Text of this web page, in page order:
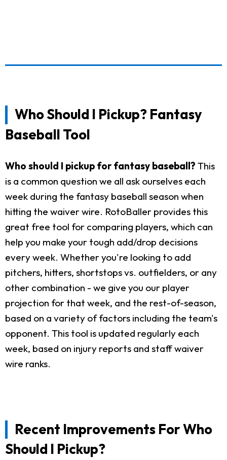
Who Should I Pickup? Fantasy
Baseball Tool
Who should I pickup for fantasy baseball? This
is a common question we all ask ourselves each
week during the fantasy baseball season when
hitting the waiver wire. RotoBaller provides this
great free tool for comparing players, which can
help you make your tough add/drop decisions
every week. Whether you're looking to add
pitchers, hitters, shortstops vs. outfielders, or any
other combination - we give you our player
projection for that week, and the rest-of-season,
based on a variety of factors including the team's
opponent. This tool is updated regularly each
week, based on injury reports and staff waiver
wire ranks.
Recent Improvements For Who
Should I Pickup?